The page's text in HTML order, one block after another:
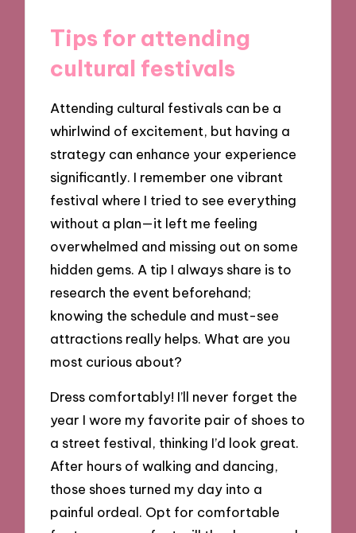
Tips for attending
cultural festivals
Attending cultural festivals can be a
whirlwind of excitement, but having a
strategy can enhance your experience
significantly. I remember one vibrant
festival where I tried to see everything
without a plan—it left me feeling
overwhelmed and missing out on some
hidden gems. A tip I always share is to
research the event beforehand;
knowing the schedule and must-see
attractions really helps. What are you
most curious about?
Dress comfortably! I’ll never forget the
year I wore my favorite pair of shoes to
a street festival, thinking I’d look great.
After hours of walking and dancing,
those shoes turned my day into a
painful ordeal. Opt for comfortable